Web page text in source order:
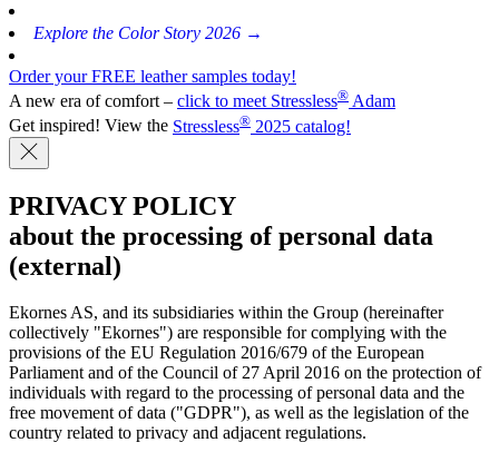
Explore the Color Story 2026 →
Order your FREE leather samples today!
A new era of comfort – click to meet Stressless® Adam
Get inspired! View the Stressless® 2025 catalog!
PRIVACY POLICY
about the processing of personal data
(external)
Ekornes AS, and its subsidiaries within the Group (hereinafter
collectively "Ekornes") are responsible for complying with the
provisions of the EU Regulation 2016/679 of the European
Parliament and of the Council of 27 April 2016 on the protection of
individuals with regard to the processing of personal data and the
free movement of data ("GDPR"), as well as the legislation of the
country related to privacy and adjacent regulations.